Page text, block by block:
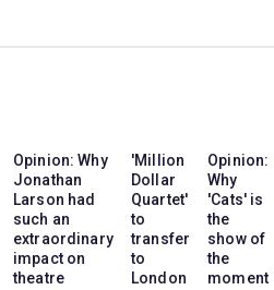
Opinion: Why
Jonathan
Larson had
such an
extraordinary
impact on
theatre
'Million
Dollar
Quartet'
to
transfer
to
London
Opinion:
Why
'Cats' is
the
show of
the
moment